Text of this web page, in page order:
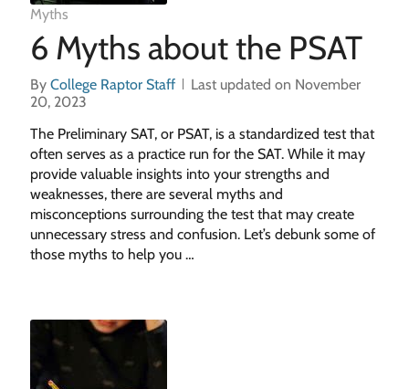
Myths
6 Myths about the PSAT
By College Raptor Staff
Last updated on November
20, 2023
The Preliminary SAT, or PSAT, is a standardized test that
often serves as a practice run for the SAT. While it may
provide valuable insights into your strengths and
weaknesses, there are several myths and
misconceptions surrounding the test that may create
unnecessary stress and confusion. Let’s debunk some of
those myths to help you …